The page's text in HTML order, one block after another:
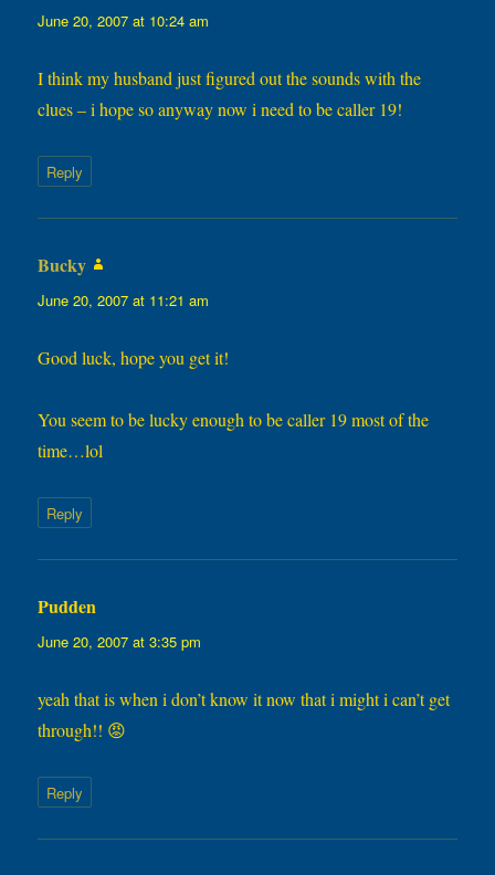
June 20, 2007 at 10:24 am
I think my husband just figured out the sounds with the
clues – i hope so anyway now i need to be caller 19!
Reply
Bucky
June 20, 2007 at 11:21 am
Good luck, hope you get it!
You seem to be lucky enough to be caller 19 most of the
time…lol
Reply
Pudden
June 20, 2007 at 3:35 pm
yeah that is when i don’t know it now that i might i can’t get
through!! 😡
Reply